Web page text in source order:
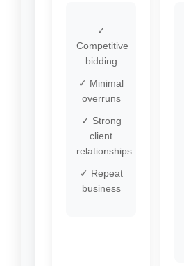
✓
Competitive
bidding
✓ Minimal
overruns
✓ Strong
client
relationships
✓ Repeat
business